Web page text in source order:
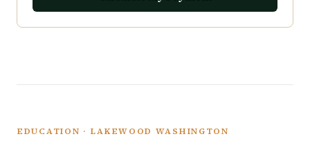
EDUCATION · LAKEWOOD WASHINGTON